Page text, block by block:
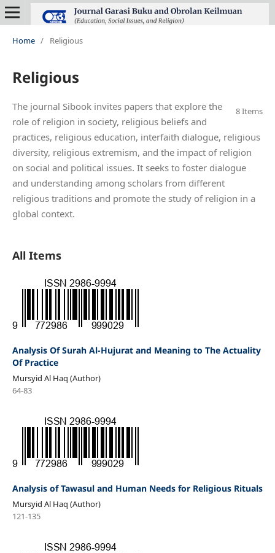
Home / Religious
Religious
8 Items
The journal Sibook invites papers that explore the
role of religion in society, religious beliefs and
practices, religious education, interfaith dialogue, religious
diversity, religious extremism, and the impact of religion
on social and political issues. It seeks to foster dialogue
and understanding among scholars from different
religious traditions and promote the study of religion in a
global context.
All Items
Analysis Of Surah Al-Hujurat and Meaning to The Actuality
Of Practice
Mursyid Al Haq (Author)
64-83
Analysis of Tawasul and Human Needs for Religious Rituals
Mursyid Al Haq (Author)
121-135